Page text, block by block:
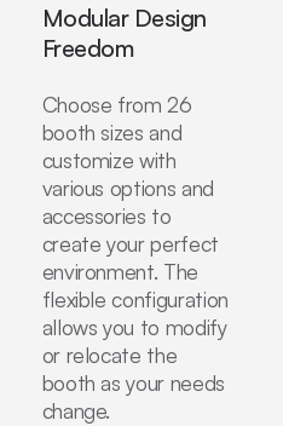
Modular Design
Freedom
Choose from 26
booth sizes and
customize with
various options and
accessories to
create your perfect
environment. The
flexible configuration
allows you to modify
or relocate the
booth as your needs
change.